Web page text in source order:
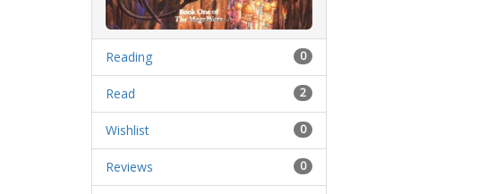
0
Reading
2
Read
0
Wishlist
0
Reviews